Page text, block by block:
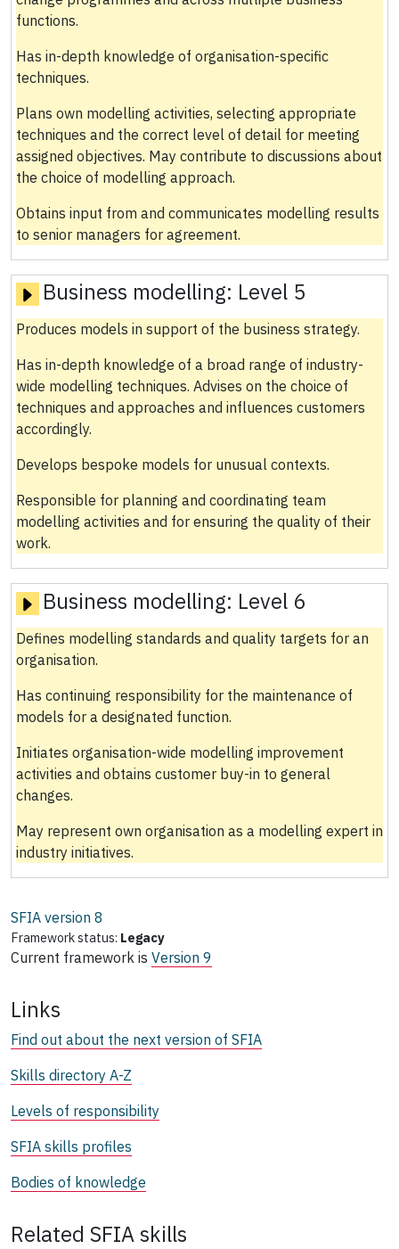
functions.
Has in-depth knowledge of organisation-specific
techniques.
Plans own modelling activities, selecting appropriate
techniques and the correct level of detail for meeting
assigned objectives. May contribute to discussions about
the choice of modelling approach.
Obtains input from and communicates modelling results
to senior managers for agreement.
Business modelling: Level 5
Produces models in support of the business strategy.
Has in-depth knowledge of a broad range of industry-
wide modelling techniques. Advises on the choice of
techniques and approaches and influences customers
accordingly.
Develops bespoke models for unusual contexts.
Responsible for planning and coordinating team
modelling activities and for ensuring the quality of their
work.
Business modelling: Level 6
Defines modelling standards and quality targets for an
organisation.
Has continuing responsibility for the maintenance of
models for a designated function.
Initiates organisation-wide modelling improvement
activities and obtains customer buy-in to general
changes.
May represent own organisation as a modelling expert in
industry initiatives.
SFIA version 8
Framework status: Legacy
Current framework is Version 9
Links
Find out about the next version of SFIA
Skills directory A-Z
Levels of responsibility
SFIA skills profiles
Bodies of knowledge
Related SFIA skills